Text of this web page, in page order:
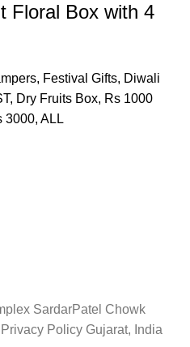
Floral Box with 4
, Festival Gifts, Diwali
, Dry Fruits Box, Rs 1000
3000, ALL
SardarPatel Chowk
Policy Gujarat, India